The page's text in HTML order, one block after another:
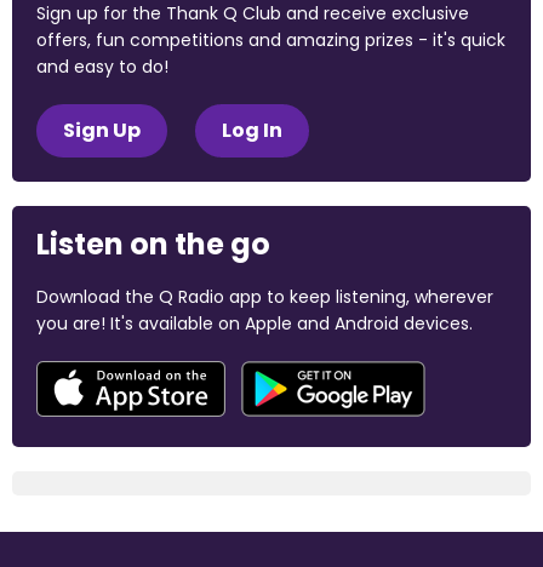
Sign up for the Thank Q Club and receive exclusive
offers, fun competitions and amazing prizes - it's quick
and easy to do!
Sign Up Log In
Listen on the go
Download the Q Radio app to keep listening, wherever
you are! It's available on Apple and Android devices.